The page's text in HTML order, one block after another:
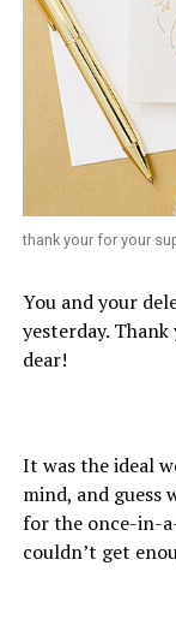
thank your for your
You and your
yesterday.
dear!
It was the ideal
mind, and guess
for the once-in-
couldn’t get